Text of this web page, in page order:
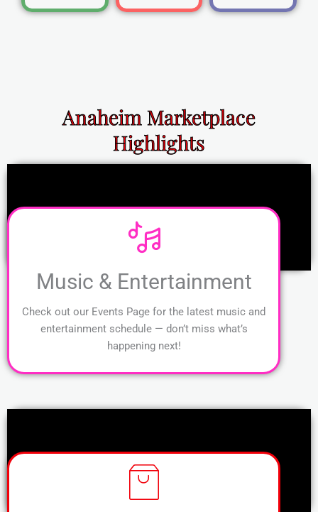
Anaheim Marketplace
Highlights
Music & Entertainment
Check out our Events Page for the latest music and
entertainment schedule — don’t miss what’s
happening next!